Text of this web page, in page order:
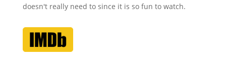
doesn't really need to since it is so fun to watch.